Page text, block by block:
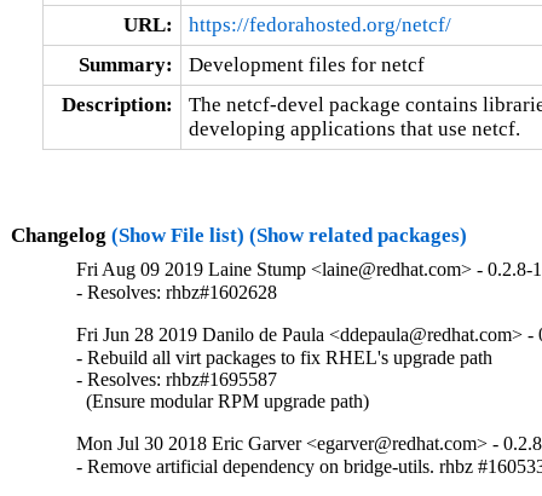
URL:
https://fedorahosted.org/netcf/
Summary:
Development files for netcf
Description:
The netcf-devel package contains
developing applications that use netcf.
Changelog (Show File list) (Show related packages)
Fri Aug 09 2019 Laine Stump <laine@redhat.com> - 0.2.8-
- Resolves: rhbz#1602628
Fri Jun 28 2019 Danilo de Paula <ddepaula@redhat.com> -
- Rebuild all virt packages to fix RHEL's upgrade path
- Resolves: rhbz#1695587
  (Ensure modular RPM upgrade path)
Mon Jul 30 2018 Eric Garver <egarver@redhat.com> -
- Remove artificial dependency on bridge-utils. rhbz